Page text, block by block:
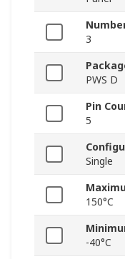
3
PWS D
Pin
5
Single
150°C
-40°C